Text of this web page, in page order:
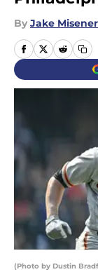
By Jake Misener
(Photo by Dustin